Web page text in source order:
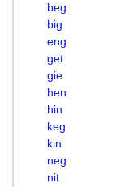
beg
big
eng
get
gie
hen
hin
keg
kin
neg
nit